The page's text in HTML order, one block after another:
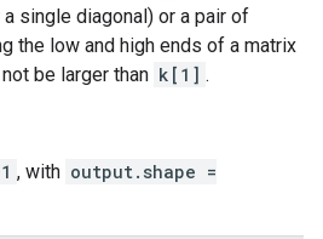
single diagonal) or a pair of
the low and high ends of a matrix
be larger than k[1] .
, with output.shape =